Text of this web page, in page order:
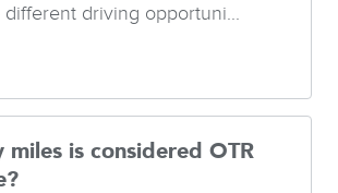
different driving opportuni...
miles is considered OTR